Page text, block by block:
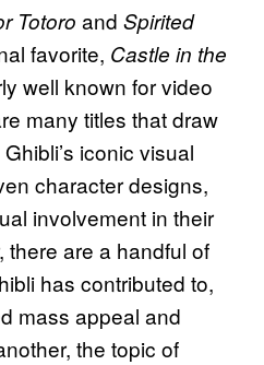
Totoro and Spirited
favorite, Castle in the
well known for video
many titles that draw
iconic visual
character designs,
involvement in their
there are a handful of
has contributed to,
mass appeal and
the topic of